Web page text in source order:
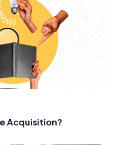
Acquisition?